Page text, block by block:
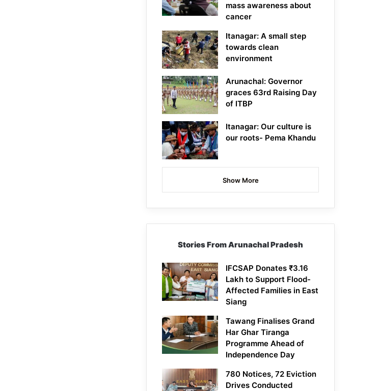
mass awareness about
cancer
Itanagar: A small step
towards clean
environment
Arunachal: Governor
graces 63rd Raising Day
of ITBP
Itanagar: Our culture is
our roots- Pema Khandu
Show More
Stories From Arunachal Pradesh
IFCSAP Donates ₹3.16
Lakh to Support Flood-
Affected Families in East
Siang
Tawang Finalises Grand
Har Ghar Tiranga
Programme Ahead of
Independence Day
780 Notices, 72 Eviction
Drives Conducted